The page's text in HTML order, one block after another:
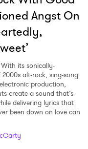
Angst On
With its sonically-
alt-rock, sing-song
production,
create a sound that’s
delivering lyrics that
been down on love can